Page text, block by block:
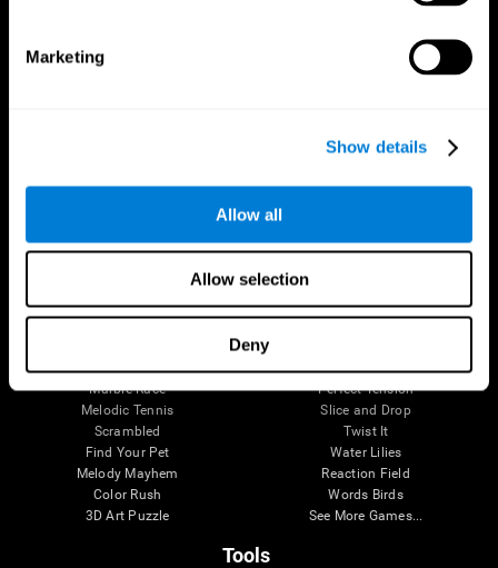
Marketing
Show details
Allow all
Allow selection
Deny
Treasure Island
Visual Crossword
Math Madness
Marble Race
Melodic Tennis
Scrambled
Find Your Pet
Melody Mayhem
Color Rush
3D Art Puzzle
Happy Hopper
Digits
Cube Foundry
Fuel a Car
Mouse Challenge
Perfect Tension
Slice and Drop
Twist It
Water Lilies
Reaction Field
Words Birds
See More Games...
Tools